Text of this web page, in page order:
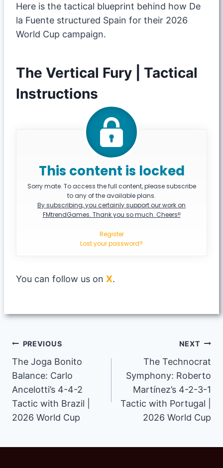
​Here is the tactical blueprint behind how De
la Fuente structured Spain for their 2026
World Cup campaign.
​The Vertical Fury | Tactical
Instructions
This content is locked
Sorry mate. To access the full content, please subscribe
to any of the available plans.
By subscribing, you certainly support our work on
FMtrendGames. Thank you so much. Cheers!!
Register
Lost your password?
You can follow us on X.
Post
navigation
PREVIOUS
The Joga Bonito
Balance: Carlo
Ancelotti’s 4-4-2
Tactic with Brazil |
2026 World Cup
NEXT
The Technocrat
Symphony: Roberto
Martínez’s 4-2-3-1
Tactic with Portugal |
2026 World Cup